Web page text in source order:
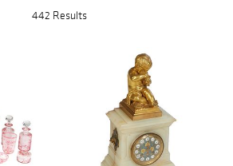
442 Results